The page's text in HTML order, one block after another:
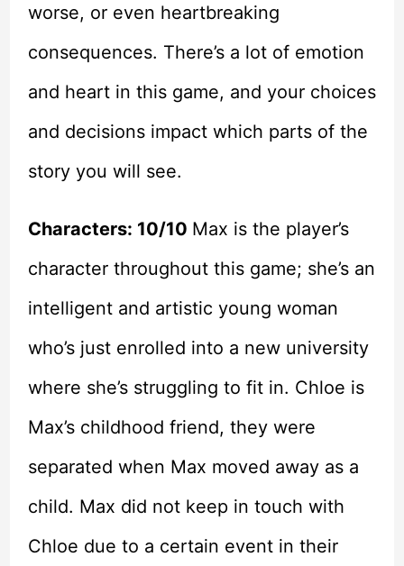
worse, or even heartbreaking
consequences. There’s a lot of emotion
and heart in this game, and your choices
and decisions impact which parts of the
story you will see.
Characters: 10/10 Max is the player’s
character throughout this game; she’s an
intelligent and artistic young woman
who’s just enrolled into a new university
where she’s struggling to fit in. Chloe is
Max’s childhood friend, they were
separated when Max moved away as a
child. Max did not keep in touch with
Chloe due to a certain event in their